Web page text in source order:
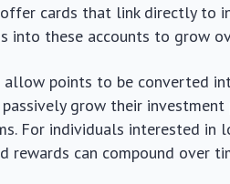
cards that link directly to
into these accounts to grow
allow points to be converted
grow their
For individuals interested in
rewards can compound over